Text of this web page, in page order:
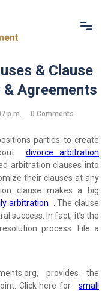
& Clause
Agreements
p.m. 0 Comments
parties to create
divorce arbitration
arbitration clauses into
their clauses at any
clause makes a big
arbitration
. The clause
success. In fact, it’s the
process. File a
provides the
Click here for
small